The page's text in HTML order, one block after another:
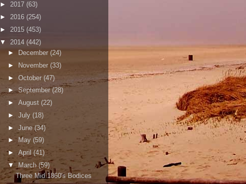
► 2017 (63)
► 2016 (254)
► 2015 (453)
▼ 2014 (442)
►
December (24)
►
November (33)
► October (47)
►September(28)
► August (22)
► July (18)
► June(34)
►
May (59)
►April (41)
▼ March(59)
Three Mid 1860's Bodices